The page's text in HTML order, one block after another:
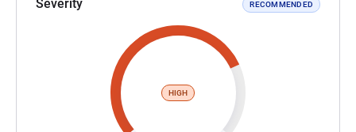
Severity RECOMMENDED
HIGH